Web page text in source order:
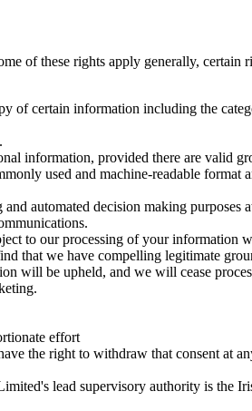
of these rights apply generally, certain
of certain information including the
information, provided there are valid
used and machine-readable format
automated decision making
to our processing of your information
that we have compelling legitimate
will be upheld, and we will cease
effort
the right to withdraw that consent at
lead supervisory authority is the